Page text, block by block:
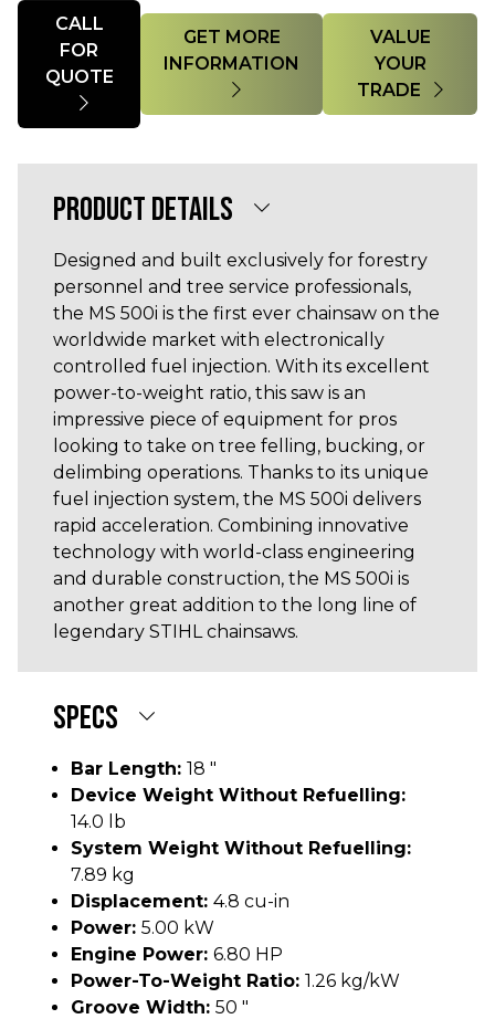
Quantity
CALL
FOR
GET MORE
INFORMATION
VALUE
YOUR
TRADE
PRODUCT DETAILS
Designed and built exclusively for forestry
personnel and tree service professionals,
the MS 500i is the first ever chainsaw on the
worldwide market with electronically
controlled fuel injection. With its excellent
power-to-weight ratio, this saw is an
impressive piece of equipment for pros
looking to take on tree felling, bucking, or
delimbing operations. Thanks to its unique
fuel injection system, the MS 500i delivers
rapid acceleration. Combining innovative
technology with world-class engineering
and durable construction, the MS 500i is
another great addition to the long line of
legendary STIHL chainsaws.
SPECS
Bar Length: 18 "
Device Weight Without Refuelling:
14.0 lb
System Weight Without Refuelling:
7.89 kg
Displacement: 4.8 cu-in
Power: 5.00 kW
Engine Power: 6.80 HP
Power-To-Weight Ratio: 1.26 kg/kW
Groove Width: 50 "